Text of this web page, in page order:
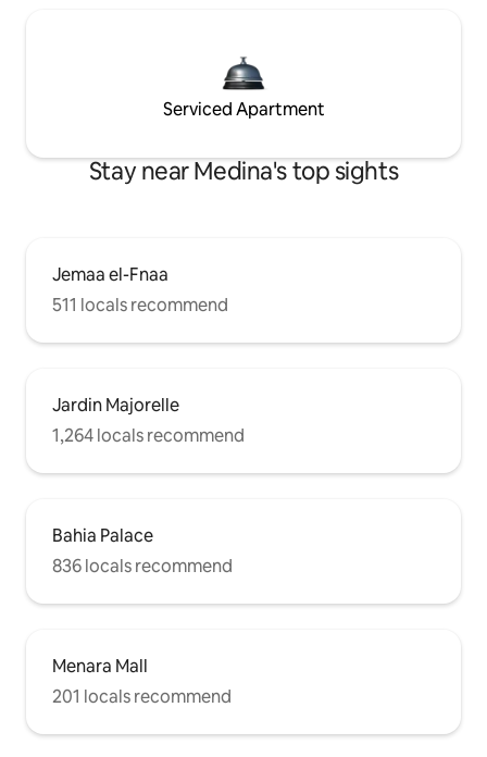
Serviced Apartment
Stay near Medina's top sights
Jemaa el-Fnaa
511 locals recommend
Jardin Majorelle
1,264 locals recommend
Bahia Palace
836 locals recommend
Menara Mall
201 locals recommend